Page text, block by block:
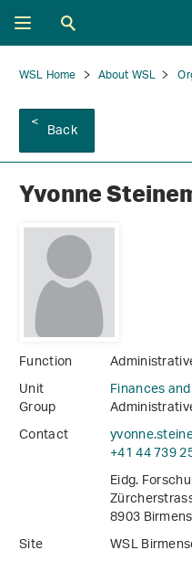
WSL Home About WSL
Back
Yvonne
Function
Unit
Finances
Group
Contact
+41 44 739
Eidg.
8903
Site
WSL